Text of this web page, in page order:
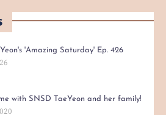
'Amazing Saturday' Ep. 426
with SNSD TaeYeon and her family!